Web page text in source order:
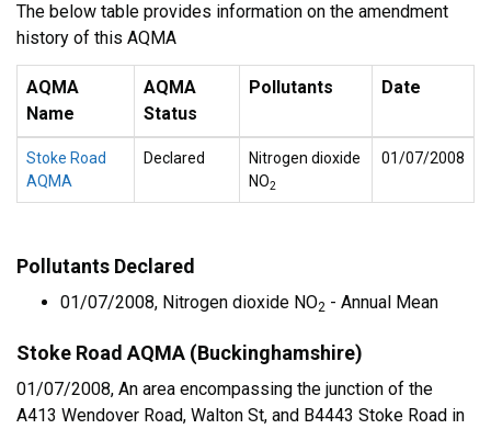
The below table provides information on the amendment
history of this AQMA
AQMA
Name
AQMA
Status
Pollutants Date
Stoke Road
AQMA
Declared
Nitrogen dioxide
NO2
01/07/2008
Pollutants Declared
01/07/2008, Nitrogen dioxide NO2 - Annual Mean
Stoke Road AQMA (Buckinghamshire)
01/07/2008, An area encompassing the junction of the
A413 Wendover Road, Walton St, and B4443 Stoke Road in